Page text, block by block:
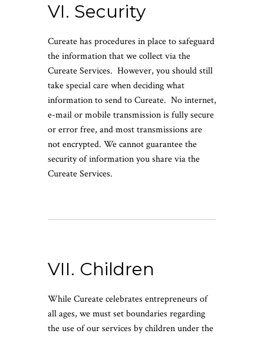
VI. Security
Cureate has procedures in place to safeguard
the information that we collect via the
Cureate Services. However, you should still
take special care when deciding what
information to send to Cureate. No internet,
e-mail or mobile transmission is fully secure
or error free, and most transmissions are
not encrypted. We cannot guarantee the
security of information you share via the
Cureate Services.
VII. Children
While Cureate celebrates entrepreneurs of
all ages, we must set boundaries regarding
the use of our services by children under the